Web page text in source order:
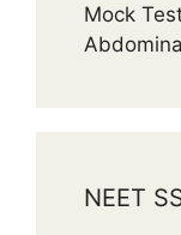
Mock
NEET